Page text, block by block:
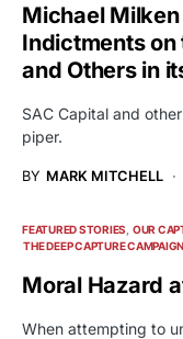
Michael
Indictments on
and Others in
SAC Capital and
piper.
BY MARK MITCHELL
FEATURED STORIES OUR
THE DEEP CAPTURE CAMPAIGN
Moral Hazard
When attempting to